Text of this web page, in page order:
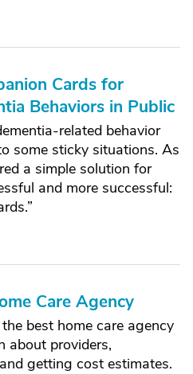
Cards for
Behaviors in Public
related behavior
some sticky situations. As
a simple solution for
and more successful:
Care Agency
best home care agency
about providers,
getting cost estimates.